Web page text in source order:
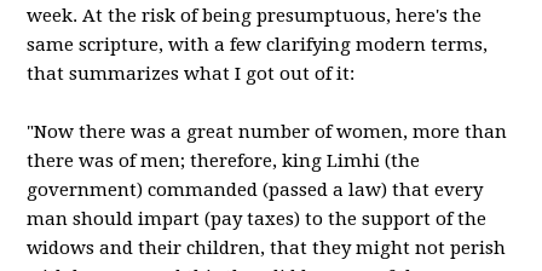
week. At the risk of being presumptuous, here's the
same scripture, with a few clarifying modern terms,
that summarizes what I got out of it:
"Now there was a great number of women, more than
there was of men; therefore, king Limhi (the
government) commanded (passed a law) that every
man should impart (pay taxes) to the support of the
widows and their children, that they might not perish